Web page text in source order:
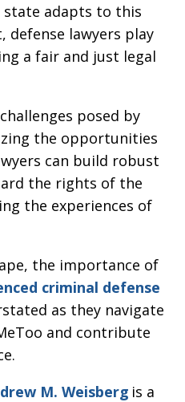
state adapts to this
defense lawyers play
a fair and just legal
posed by
the opportunities
can build robust
the rights of the
the experiences of
the importance of
criminal defense
as they navigate
and contribute
M. Weisberg is a